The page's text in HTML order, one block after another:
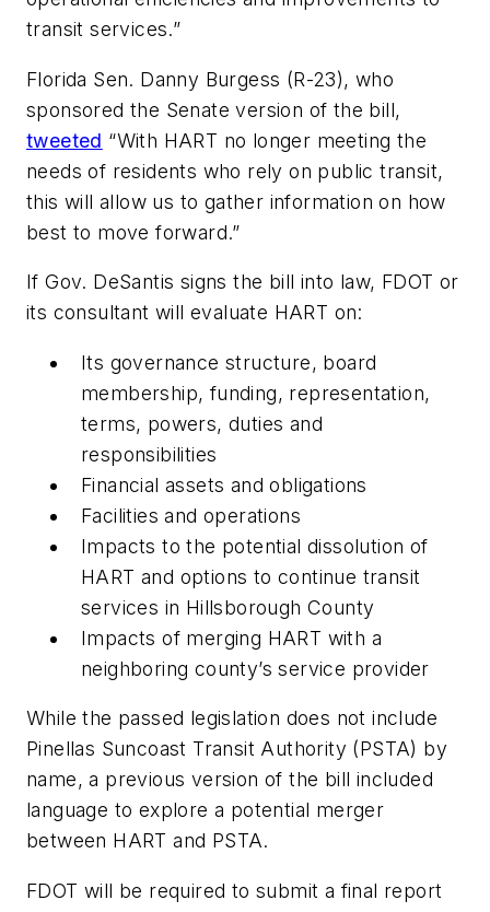
transit services.”
Florida Sen. Danny Burgess (R-23), who
sponsored the Senate version of the bill,
tweeted “With HART no longer meeting the
needs of residents who rely on public transit,
this will allow us to gather information on how
best to move forward.”
If Gov. DeSantis signs the bill into law, FDOT or
its consultant will evaluate HART on:
Its governance structure, board
membership, funding, representation,
terms, powers, duties and
responsibilities
Financial assets and obligations
Facilities and operations
Impacts to the potential dissolution of
HART and options to continue transit
services in Hillsborough County
Impacts of merging HART with a
neighboring county’s service provider
While the passed legislation does not include
Pinellas Suncoast Transit Authority (PSTA) by
name, a previous version of the bill included
language to explore a potential merger
between HART and PSTA.
FDOT will be required to submit a final report